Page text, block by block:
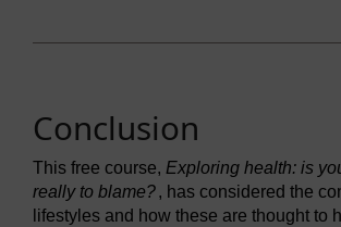
Conclusion
This free course, Exploring health: is
really to blame?, has considered the
lifestyles and how these are thought to